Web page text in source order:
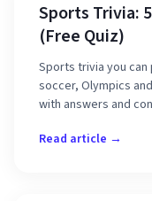
Sports Trivia:
(Free Quiz)
Sports trivia you
soccer, Olympics
with answers and
Read article →